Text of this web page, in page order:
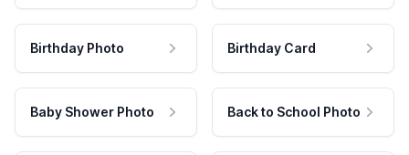
Birthday Photo Birthday Card
Baby Shower Photo Back to School Photo